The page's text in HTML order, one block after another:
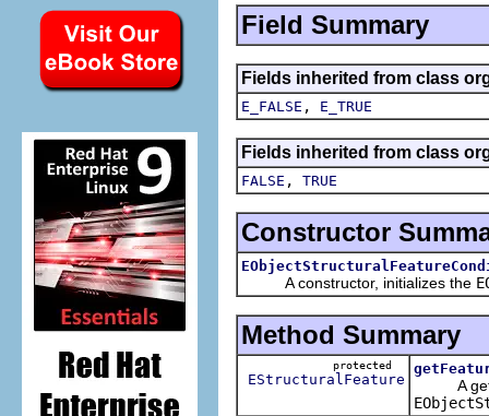
Field Summary
Fields inherited from class
E_FALSE , E_TRUE
Fields inherited from class
FALSE , TRUE
Constructor
A constructor, initializes the
Method Summary
protected
EStructuralFeature
A